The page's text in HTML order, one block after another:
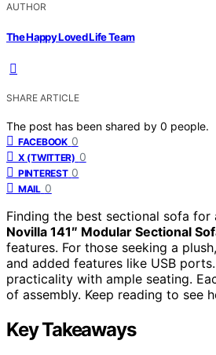
AUTHOR
The Happy Loved Life Team
SHARE ARTICLE
The post has been shared by 0 people.
FACEBOOK 0
X (TWITTER) 0
PINTEREST 0
MAIL 0
Finding the best sectional sofa
Novilla 141″ Modular Sectional
features. For those seeking a
and added features like USB
practicality with ample seating.
of assembly. Keep reading to see
Key Takeaways